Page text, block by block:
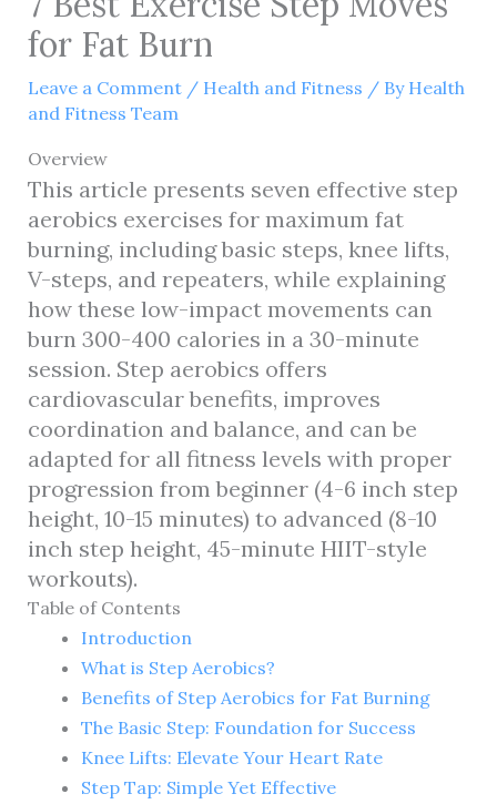
for Fat Burn
Leave a Comment / Health and Fitness / By Health
and Fitness Team
Overview
This article presents seven effective step
aerobics exercises for maximum fat
burning, including basic steps, knee lifts,
V-steps, and repeaters, while explaining
how these low-impact movements can
burn 300-400 calories in a 30-minute
session. Step aerobics offers
cardiovascular benefits, improves
coordination and balance, and can be
adapted for all fitness levels with proper
progression from beginner (4-6 inch step
height, 10-15 minutes) to advanced (8-10
inch step height, 45-minute HIIT-style
workouts).
Table of Contents
Introduction
What is Step Aerobics?
Benefits of Step Aerobics for Fat Burning
The Basic Step: Foundation for Success
Knee Lifts: Elevate Your Heart Rate
Step Tap: Simple Yet Effective